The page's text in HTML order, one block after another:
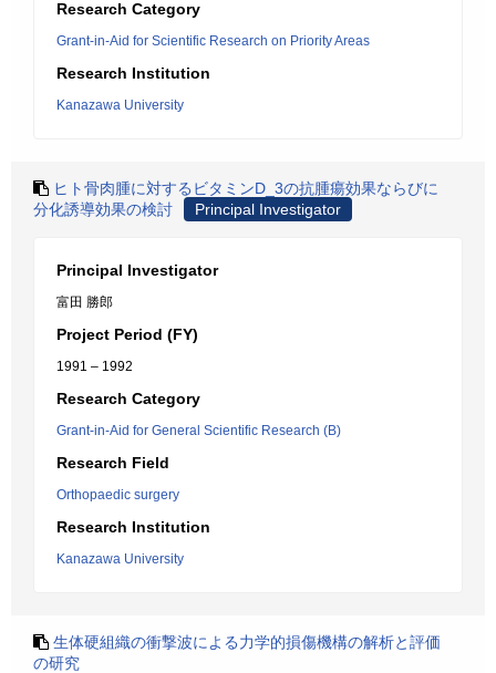
Research Category
Grant-in-Aid for Scientific Research on Priority Areas
Research Institution
Kanazawa University
ヒト骨肉腫に対するビタミンD_3の抗腫瘍効果ならびに
分化誘導効果の検討
Principal Investigator
Principal Investigator
富田 勝郎
Project Period (FY)
1991 – 1992
Research Category
Grant-in-Aid for General Scientific Research (B)
Research Field
Orthopaedic surgery
Research Institution
Kanazawa University
生体硬組織の衝撃波による力学的損傷機構の解析と評価
の研究